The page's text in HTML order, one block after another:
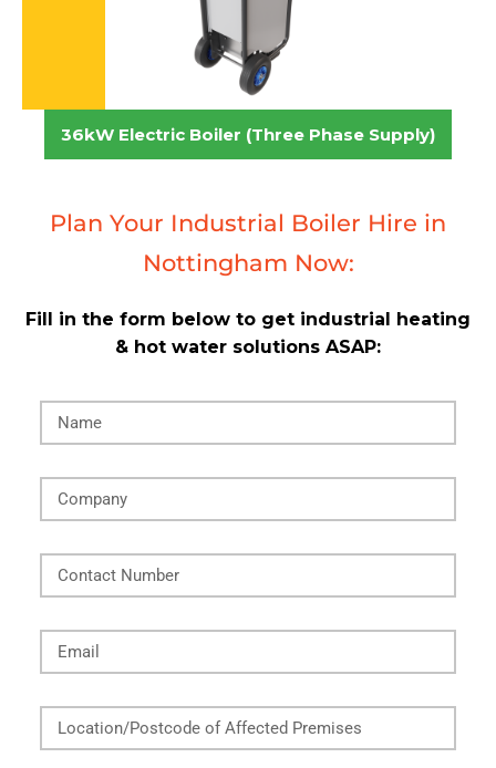
36kW Electric Boiler (Three Phase Supply)
Plan Your Industrial Boiler Hire in
Nottingham Now:
Fill in the form below to get industrial heating
& hot water solutions ASAP: